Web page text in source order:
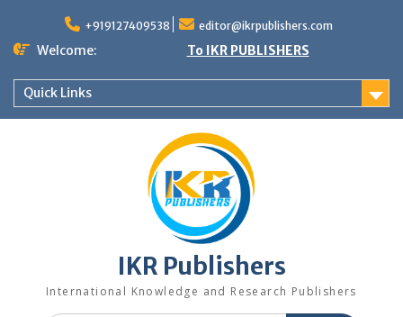
+919127409538 editor@ikrpublishers.com
Welcome: To IKR PUBLISHERS
Quick Links
IKR Publishers
International Knowledge and Research Publishers